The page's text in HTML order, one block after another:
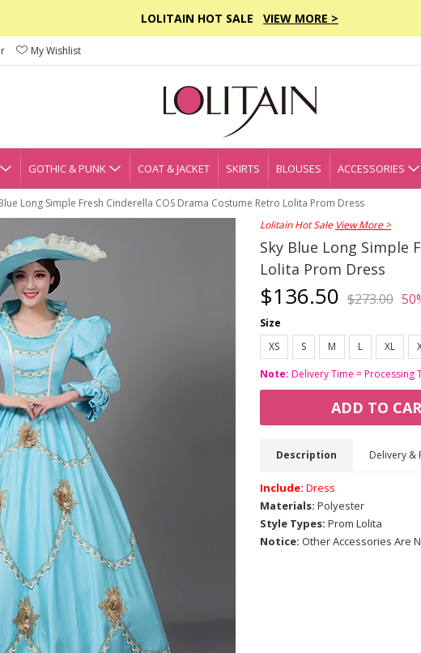
LOLITAIN HOT SALE VIEW MORE >
My Wishlist
GOTHIC & PUNK COAT & JACKET SKIRTS BLOUSES ACCESSORIES
Long Simple Fresh Cinderella COS Drama Costume Retro Lolita Prom Dress
Lolitain Hot Sale View More >
Sky Blue Long Simple
Lolita Prom Dress
$136.50 $273.00
Size
XS
S M L XL
Note: Delivery Time = Processing
ADD TO
Description Delivery &
Include: Dress
Materials: Polyester
Style Types: Prom Lolita
Notice: Other Accessories Are